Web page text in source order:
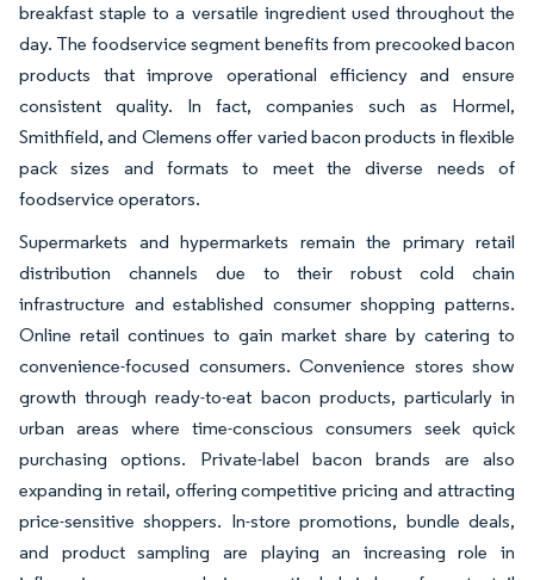
breakfast staple to a versatile ingredient used throughout the
day. The foodservice segment benefits from precooked bacon
products that improve operational efficiency and ensure
consistent quality. In fact, companies such as Hormel,
Smithfield, and Clemens offer varied bacon products in flexible
pack sizes and formats to meet the diverse needs of
foodservice operators.
Supermarkets and hypermarkets remain the primary retail
distribution channels due to their robust cold chain
infrastructure and established consumer shopping patterns.
Online retail continues to gain market share by catering to
convenience-focused consumers. Convenience stores show
growth through ready-to-eat bacon products, particularly in
urban areas where time-conscious consumers seek quick
purchasing options. Private-label bacon brands are also
expanding in retail, offering competitive pricing and attracting
price-sensitive shoppers. In-store promotions, bundle deals,
and product sampling are playing an increasing role in